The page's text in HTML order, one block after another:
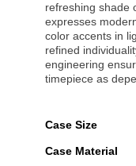
refreshing shade
expresses
color accents in
refined
engineering
timepiece as
Case Size
Case Material